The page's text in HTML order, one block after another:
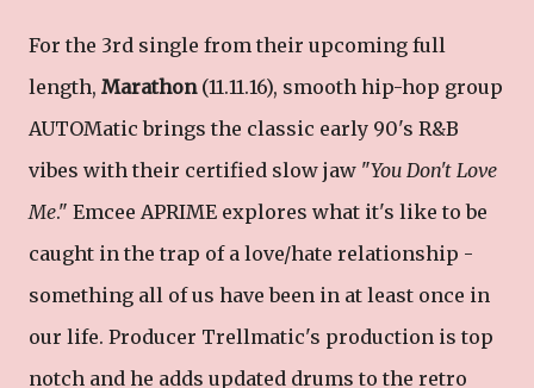
For the 3rd single from their upcoming full
length, Marathon(11.11.16), smooth hip-hop group
AUTOMatic brings the classic early 90's R&B
vibes with their certified slow jaw "You Don't Love
Me." Emcee APRIME explores what it's like to be
caught in the trap of a love/hate relationship -
something all of us have been in at least once in
our life. Producer Trellmatic's production is top
notch and he adds updated drums to the retro